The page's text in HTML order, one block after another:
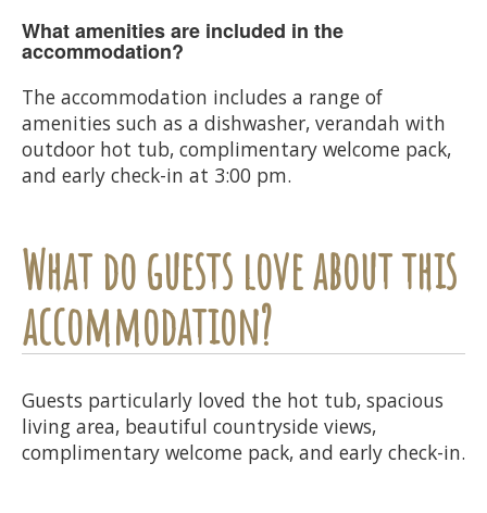
What amenities are included in the
accommodation?
The accommodation includes a range of
amenities such as a dishwasher, verandah with
outdoor hot tub, complimentary welcome pack,
and early check-in at 3:00 pm.
What do guests love about this
accommodation?
Guests particularly loved the hot tub, spacious
living area, beautiful countryside views,
complimentary welcome pack, and early check-in.